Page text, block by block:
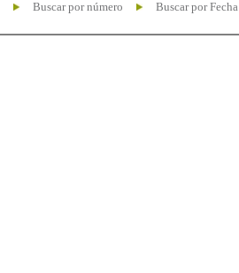
Buscar por número Buscar por Fecha